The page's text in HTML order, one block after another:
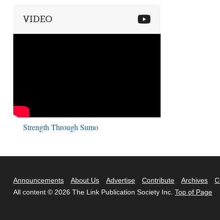
VIDEO
Strength Through Sumo
Announcements About Us Advertise Contribute Archives
All content © 2026 The Link Publication Society Inc. Top of Page